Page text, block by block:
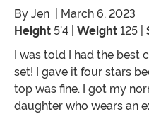
By Jen | March 6, 2023
Height 5’4 | Weight 125 |
I was told I had the
set! I gave it four stars
top was fine. I got my
daughter who wears an